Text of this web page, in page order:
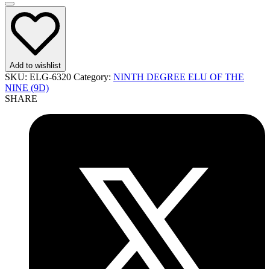
Add to wishlist
SKU: ELG-6320 Category: NINTH DEGREE ELU OF THE
NINE (9D)
SHARE